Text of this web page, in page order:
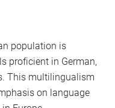
population is
proficient in German,
This multilingualism
on language